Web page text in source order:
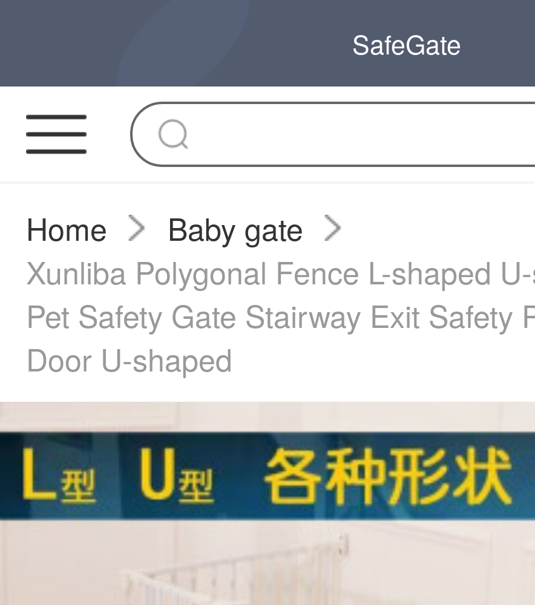
SafeGate
Home
Baby gate
Xunliba Polygonal Fence L-shaped
Pet Safety Gate Stairway Exit Safety
Door U-shaped